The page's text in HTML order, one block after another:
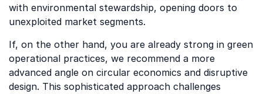
with environmental stewardship, opening doors to
unexploited market segments.
If, on the other hand, you are already strong in green
operational practices, we recommend a more
advanced angle on circular economics and disruptive
design. This sophisticated approach challenges